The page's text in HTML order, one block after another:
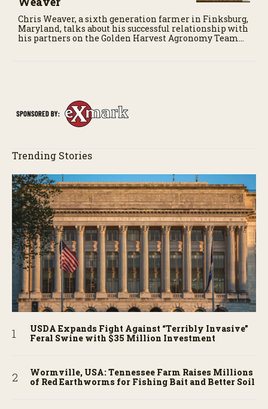
Chris Weaver, a sixth generation farmer in Finksburg,
Maryland, talks about his successful relationship with
his partners on the Golden Harvest Agronomy Team
Trending Stories
USDA Expands Fight Against “Terribly Invasive”
Feral Swine with $35 Million Investment
Wormville, USA: Tennessee Farm Raises Millions
of Red Earthworms for Fishing Bait and Better Soil